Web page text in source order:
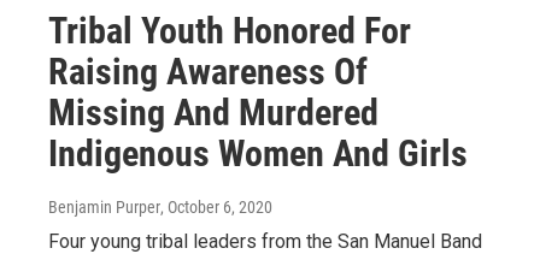
Tribal Youth Honored For
Raising Awareness Of
Missing And Murdered
Indigenous Women And Girls
Benjamin Purper, October 6, 2020
Four young tribal leaders from the San Manuel Band